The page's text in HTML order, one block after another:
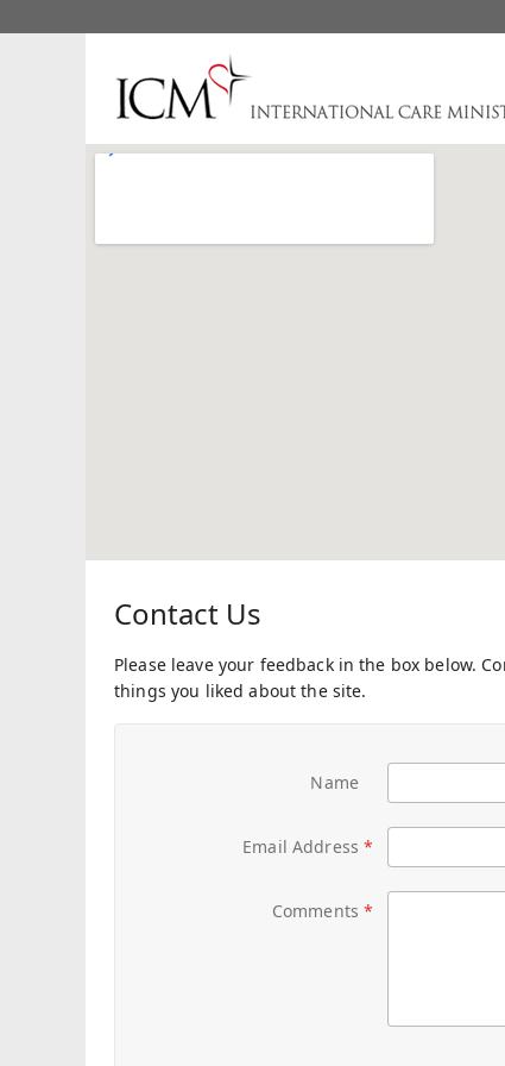
Contact Us
Please leave your feedback in the box below.
things you liked about the site.
Name
Email Address
Comments